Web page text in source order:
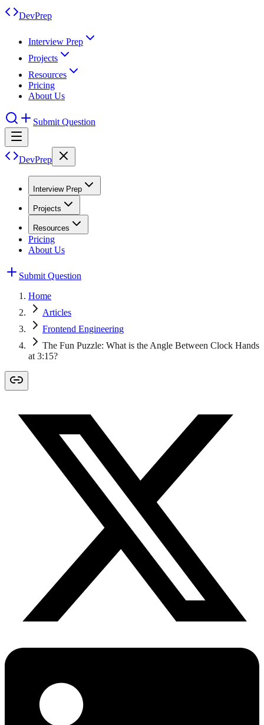
DevPrep
Interview Prep
Projects
Resources
Pricing
About Us
Submit Question
DevPrep
Interview Prep
Projects
Resources
Pricing
About Us
Submit Question
Home
Articles
Frontend Engineering
The Fun Puzzle: What is the Angle Between Clock Hands
at 3:15?